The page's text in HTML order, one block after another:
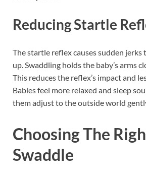
Reducing Startle
The startle reflex causes sudden jerks
up. Swaddling holds the baby’s arms
This reduces the reflex’s impact and
Babies feel more relaxed and sleep
them adjust to the outside world
Choosing The
Swaddle